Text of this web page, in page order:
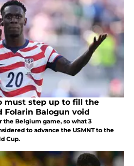
must step up to fill the
Folarin Balogun void
the Belgium game, so what 3
to advance the USMNT to the
Cup.